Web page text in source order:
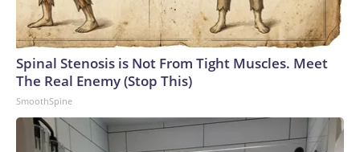
Spinal Stenosis is Not From Tight Muscles. Meet
The Real Enemy (Stop This)
SmoothSpine